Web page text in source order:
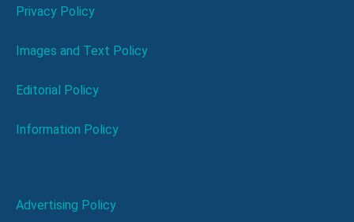
Privacy Policy
Images and Text Policy
Editorial Policy
Information Policy
Advertising Policy